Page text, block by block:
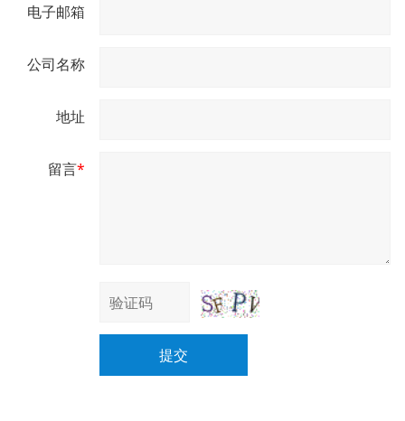
电子邮箱
公司名称
地址
留言*
提交